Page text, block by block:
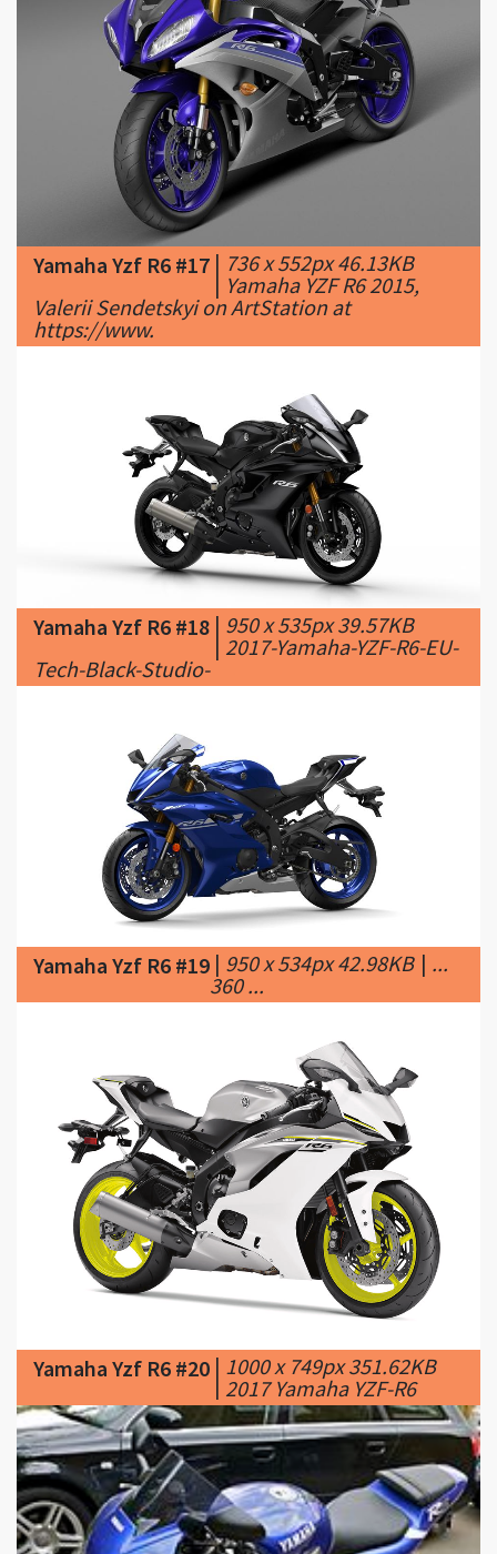
Yamaha Yzf R6 #17|736 x 552px 46.13KB
|Yamaha YZF R6 2015,
Valerii Sendetskyi on ArtStation at
https://www.
Yamaha Yzf R6 #18|950 x 535px 39.57KB
|2017-Yamaha-YZF-R6-EU-
Yamaha Yzf R6 #19|950 x 534px 42.98KB
360 ...
Yamaha Yzf R6 #20|1000 x 749px 351.62KB
2017 Yamaha YZF-R6